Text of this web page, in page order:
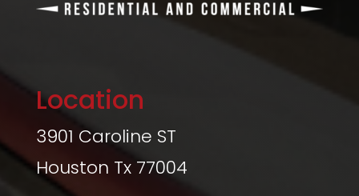
Location
3901 Caroline ST
Houston Tx 77004